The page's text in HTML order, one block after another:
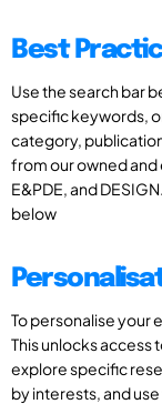
Best
Use the search bar
specific keywords,
category,
from our owned and
E&PDE, and
below
To personalise your
This unlocks
explore specific
by interests, and